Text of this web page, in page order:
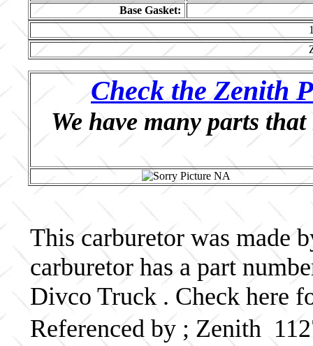
Base Gasket:
Check the Zenith
We have many parts
This carburetor was made
carburetor has a part
Divco Truck . Check here
Referenced by ; Zenith